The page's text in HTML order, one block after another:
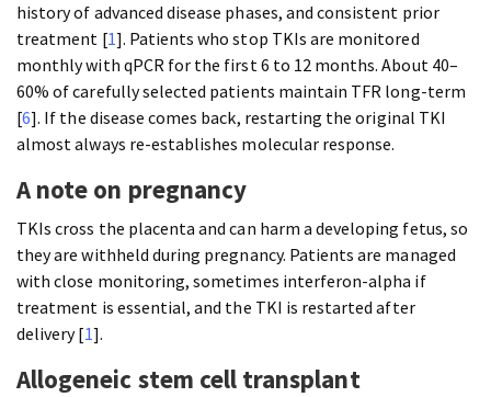
history of advanced disease phases, and consistent prior
treatment [1]. Patients who stop TKIs are monitored
monthly with qPCR for the first 6 to 12 months. About 40–
60% of carefully selected patients maintain TFR long-term
[6]. If the disease comes back, restarting the original TKI
almost always re-establishes molecular response.
A note on pregnancy
TKIs cross the placenta and can harm a developing fetus, so
they are withheld during pregnancy. Patients are managed
with close monitoring, sometimes interferon-alpha if
treatment is essential, and the TKI is restarted after
delivery [1].
Allogeneic stem cell transplant